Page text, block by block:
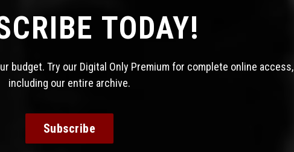
TODAY!
budget. Try our Digital Only Premium for complete online access,
including our entire archive.
Subscribe